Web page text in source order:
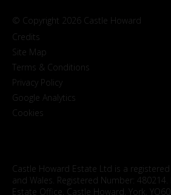
© Copyright 2026 Castle Howard
Credits
Site Map
Terms & Conditions
Privacy Policy
Google Analytics
Cookies
Castle Howard Estate Ltd is a
and Wales. Registered Number:
Estate Office, Castle Howard, York, YO60